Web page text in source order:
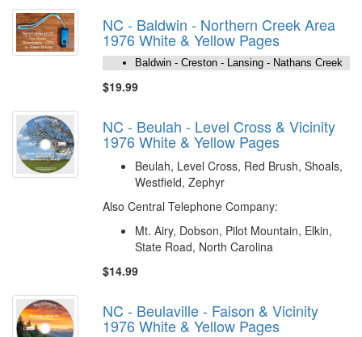
NC - Baldwin - Northern Creek Area
1976 White & Yellow Pages
Baldwin - Creston - Lansing - Nathans Creek
$19.99
NC - Beulah - Level Cross & Vicinity
1976 White & Yellow Pages
Beulah, Level Cross, Red Brush, Shoals,
Westfield, Zephyr
Also Central Telephone Company:
Mt. Airy, Dobson, Pilot Mountain, Elkin,
State Road, North Carolina
$14.99
NC - Beulaville - Faison & Vicinity
1976 White & Yellow Pages